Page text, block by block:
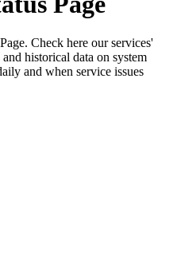
Check here our services'
historical data on system
and when service issues